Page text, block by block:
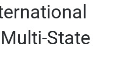
State